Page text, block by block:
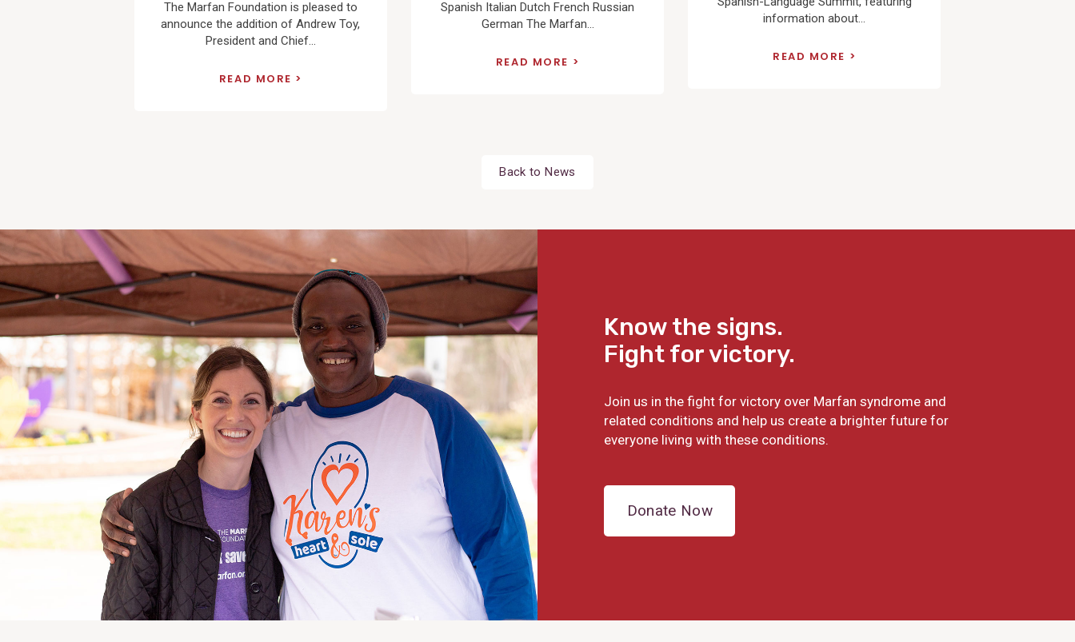
The Marfan Foundation is pleased to
announce the addition of Andrew Toy,
President and Chief...
READ MORE
Spanish Italian Dutch French Russian
German The Marfan...
READ MORE
information about...
READ MORE
Back to News
Know the signs.
Fight for victory.
Join us in the fight for victory over Marfan syndrome and
related conditions and help us create a brighter future for
everyone living with these conditions.
Donate Now